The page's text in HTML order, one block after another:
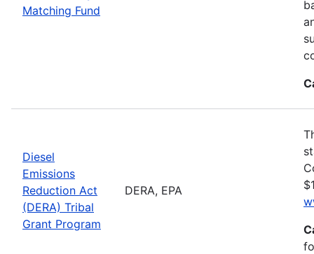
Matching Fund
Diesel
Emissions
Reduction Act
(DERA) Tribal
Grant Program
DERA, EPA